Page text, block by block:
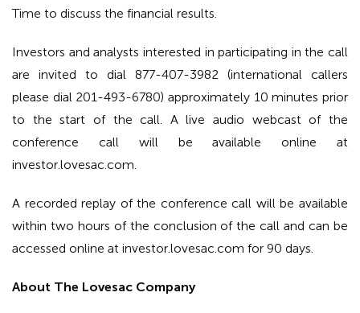
Time to discuss the financial results.
Investors and analysts interested in participating in the call
are invited to dial 877-407-3982 (international callers
please dial 201-493-6780) approximately 10 minutes prior
to the start of the call. A live audio webcast of the
conference call will be available online at
investor.lovesac.com.
A recorded replay of the conference call will be available
within two hours of the conclusion of the call and can be
accessed online at investor.lovesac.com for 90 days.
About The Lovesac Company